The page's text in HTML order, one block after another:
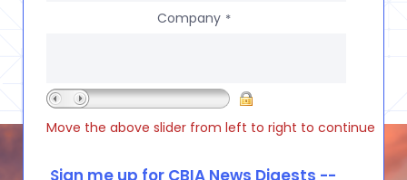
Company *
Move the above slider from left to right to continue